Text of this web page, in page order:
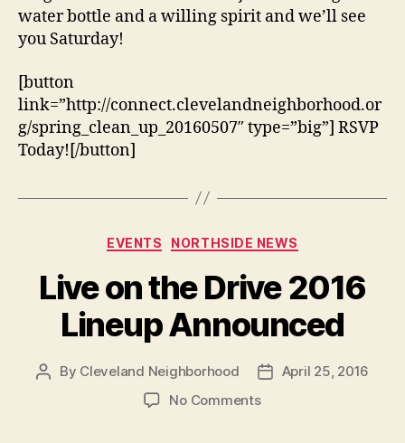
water bottle and a willing spirit and we’ll see
you Saturday!
[button
link=”http://connect.clevelandneighborhood.or
g/spring_clean_up_20160507″ type=”big”] RSVP
Today![/button]
Categories
EVENTS NORTHSIDE NEWS
Live on the Drive 2016
Lineup Announced
Post
By Cleveland Neighborhood
PostApril 25, 2016
No Commentson